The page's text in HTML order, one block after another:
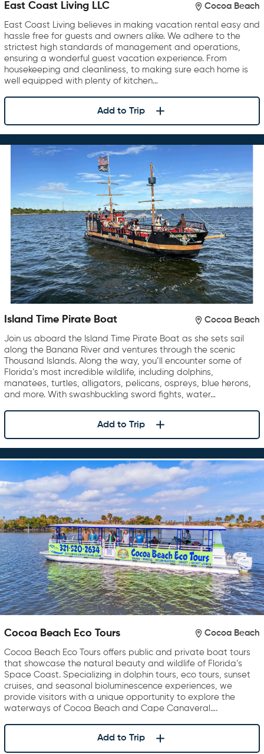
East Coast Living LLC Cocoa Beach
East Coast Living believes in making vacation rental easy and
hassle free for guests and owners alike. We adhere to the
strictest high standards of management and operations,
ensuring a wonderful guest vacation experience. From
housekeeping and cleanliness, to making sure each home is
well equipped with plenty of kitchen…
Add to Trip
Island Time Pirate Boat Cocoa Beach
Join us aboard the Island Time Pirate Boat as she sets sail
along the Banana River and ventures through the scenic
Thousand Islands. Along the way, you’ll encounter some of
Florida’s most incredible wildlife, including dolphins,
manatees, turtles, alligators, pelicans, ospreys, blue herons,
and more. With swashbuckling sword fights, water…
Add to Trip
Cocoa Beach Eco Tours Cocoa Beach
Cocoa Beach Eco Tours offers public and private boat tours
that showcase the natural beauty and wildlife of Florida’s
Space Coast. Specializing in dolphin tours, eco tours, sunset
cruises, and seasonal bioluminescence experiences, we
provide visitors with a unique opportunity to explore the
waterways of Cocoa Beach and Cape Canaveral….
Add to Trip